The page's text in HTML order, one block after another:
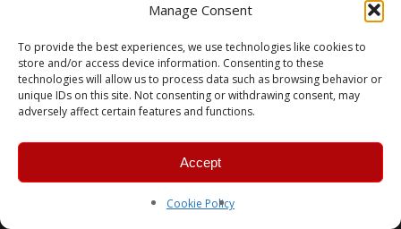
Manage Consent
To provide the best experiences, we use technologies like cookies to
store and/or access device information. Consenting to these
technologies will allow us to process data such as browsing behavior or
unique IDs on this site. Not consenting or withdrawing consent, may
adversely affect certain features and functions.
Accept
Cookie Policy
© 2026 MERC Gaming Group.